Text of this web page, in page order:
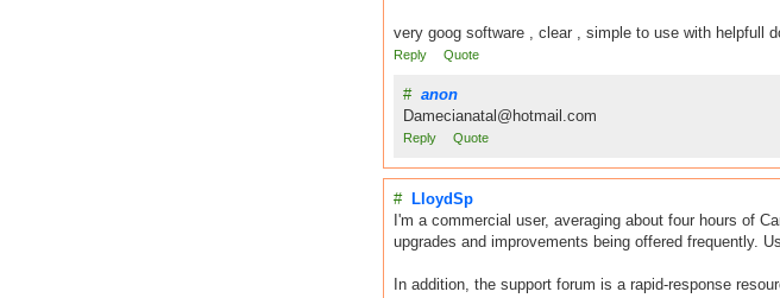
very goog software , clear , simple to use with helpfull
Reply Quote
# anon
Damecianatal@hotmail.com
Reply Quote
# LloydSp
I'm a commercial user, averaging about four hours of
upgrades and improvements being offered frequently.
In addition, the support forum is a rapid-response